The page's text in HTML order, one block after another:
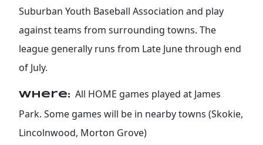
Suburban Youth Baseball Association and play
against teams from surrounding towns. The
league generally runs from Late June through end
of July.
Where: All HOME games played at James
Park. Some games will be in nearby towns (Skokie,
Lincolnwood, Morton Grove)